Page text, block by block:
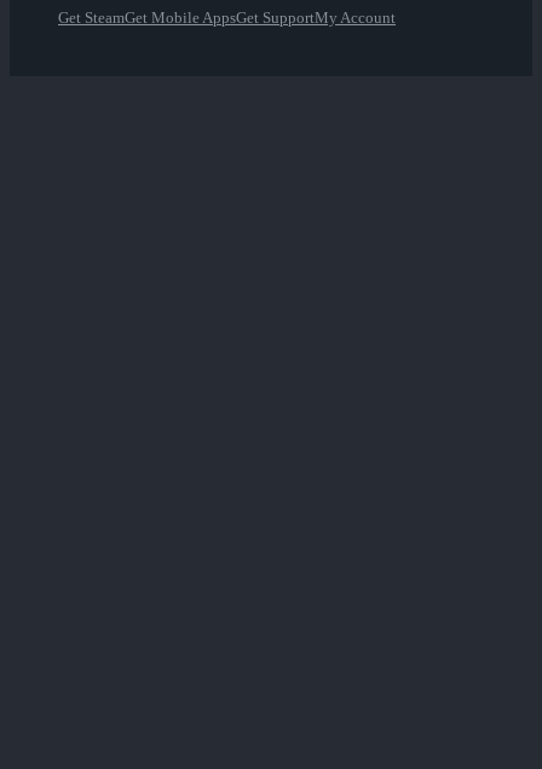
Get SteamGet Mobile AppsGet SupportMy Account